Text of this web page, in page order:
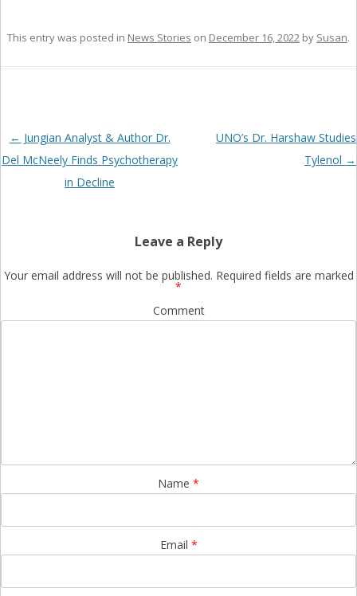
This entry was posted in News Stories on December 16, 2022 by Susan.
Post
navigation
← Jungian Analyst & Author Dr.
Del McNeely Finds Psychotherapy
in Decline
UNO’s Dr. Harshaw Studies
Tylenol →
Leave a Reply
Your email address will not be published. Required fields are marked
*
Comment
Name *
Email *